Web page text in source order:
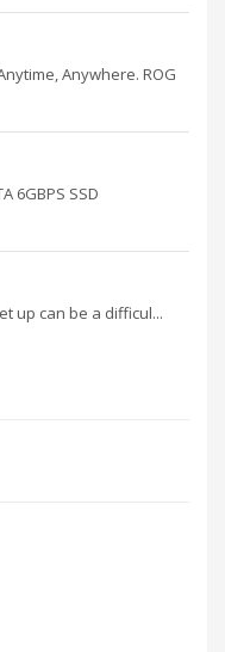
Anywhere. ROG
6GBPS SSD
up can be a difficul...